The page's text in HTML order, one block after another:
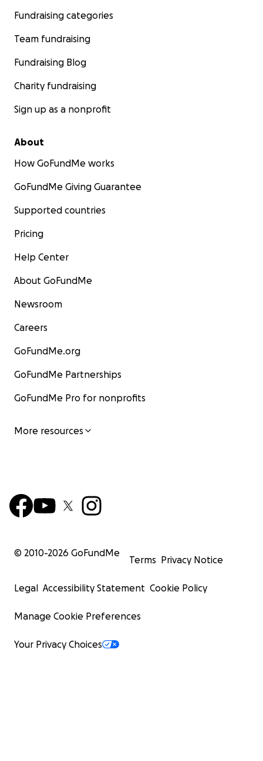
Fundraising categories
Team fundraising
Fundraising Blog
Charity fundraising
Sign up as a nonprofit
About
How GoFundMe works
GoFundMe Giving Guarantee
Supported countries
Pricing
Help Center
About GoFundMe
Newsroom
Careers
GoFundMe.org
GoFundMe Partnerships
GoFundMe Pro for nonprofits
More resources
© 2010-2026 GoFundMe
Terms Privacy Notice
Legal Accessibility Statement Cookie Policy
Manage Cookie Preferences
Your Privacy Choices